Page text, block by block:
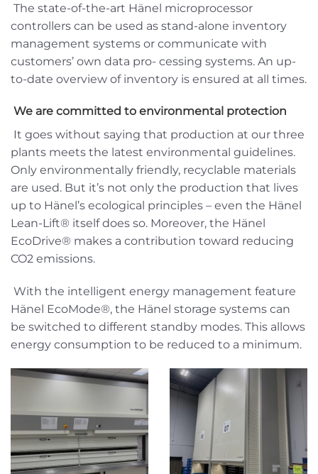
The state-of-the-art Hänel microprocessor
controllers can be used as stand-alone inventory
management systems or communicate with
customers’ own data pro- cessing systems. An up-
to-date overview of inventory is ensured at all times.
We are committed to environmental protection
It goes without saying that production at our three
plants meets the latest environmental guidelines.
Only environmentally friendly, recyclable materials
are used. But it’s not only the production that lives
up to Hänel’s ecological principles – even the Hänel
Lean-Lift® itself does so. Moreover, the Hänel
EcoDrive® makes a contribution toward reducing
CO2 emissions.
With the intelligent energy management feature
Hänel EcoMode®, the Hänel storage systems can
be switched to different standby modes. This allows
energy consumption to be reduced to a minimum.